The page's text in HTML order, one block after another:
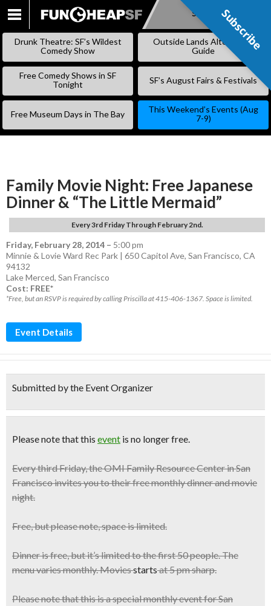
SKIP
Subscribe
Drunk Theatre: SF’s Wildest
Comedy Show
Outside Lands Alternative
Guide
Free Comedy Shows in SF
Tonight
SF’s August Fairs & Festivals
Free Museum Days in The Bay
This Weekend’s Events (Aug
7-9)
Family Movie Night: Free Japanese
Dinner & “The Little Mermaid”
Every 3rd Friday Through February 2nd.
Friday, February 28, 2014 – 5:00 pm
Minnie & Lovie Ward Rec Park | 650 Capitol Ave, San Francisco, CA
94132
Lake Merced, San Francisco
Cost: FREE*
*Free, but an RSVP is required by calling Priscilla at 415-406-1367. Space is limited.
Event Details
Submitted by the Event Organizer
Please note that this event is no longer free.
Every third Friday, the OMI Family Resource Center in San
Francisco invites you to theirfree monthly dinner and movie
night.
Free, but please note, space is limited.
Dinner is free, but it’s limited to thefirst 50 people. The
menu varies monthly. Moviesstartsat 5 pm sharp.
Please note that this is a special monthly event for San
Subscribe